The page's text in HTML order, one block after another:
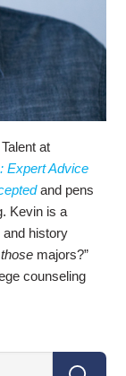
at
Expert Advice
and pens
Kevin is a
and history
those majors?”
counseling